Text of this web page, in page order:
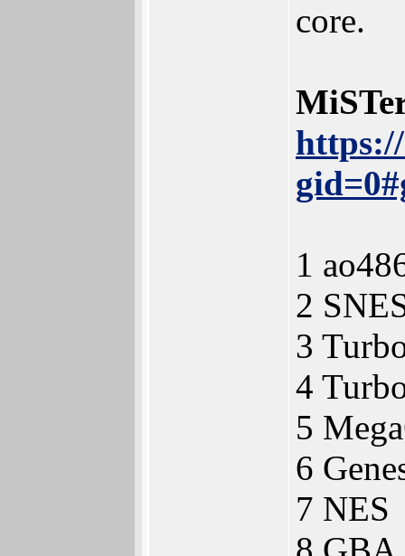
core.
1
2
3
4
5
6
7 NES